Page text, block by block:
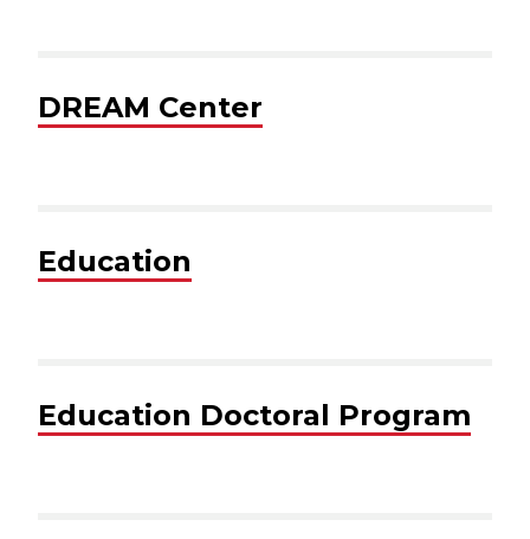
DREAM Center
Education
Education Doctoral Program